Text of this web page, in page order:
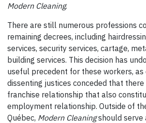
Modern Cleaning.
There are still numerous professions
remaining decrees, including
services, security services, cartage,
building services. This decision has
useful precedent for these workers, as
dissenting justices conceded that there
franchise relationship that also
employment relationship. Outside of
Québec, Modern Cleaningshould serve